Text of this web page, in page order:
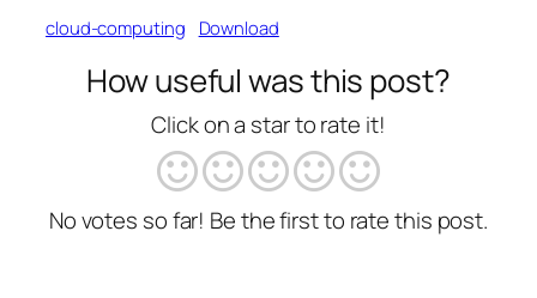
cloud-computing Download
How useful was this post?
Click on a star to rate it!
No votes so far! Be the first to rate this post.